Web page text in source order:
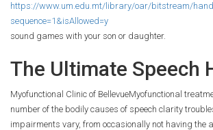
https://www.um.edu.mt/library/oar/bitstream/
sequence=1&isAllowed=y
sound games with your son or daughter.
The Ultimate Speech
Myofunctional Clinic of BellevueMyofunctional
number of the bodily causes of speech clarity
impairments vary, from occasionally not having the